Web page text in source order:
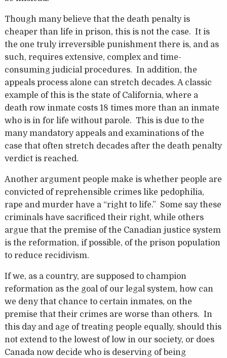
Though many believe that the death penalty is
cheaper than life in prison, this is not the case. It is
the one truly irreversible punishment there is, and as
such, requires extensive, complex and time-
consuming judicial procedures. In addition, the
appeals process alone can stretch decades. A classic
example of this is the state of California, where a
death row inmate costs 18 times more than an inmate
who is in for life without parole. This is due to the
many mandatory appeals and examinations of the
case that often stretch decades after the death penalty
verdict is reached.
Another argument people make is whether people are
convicted of reprehensible crimes like pedophilia,
rape and murder have a “right to life.” Some say these
criminals have sacrificed their right, while others
argue that the premise of the Canadian justice system
is the reformation, if possible, of the prison population
to reduce recidivism.
If we, as a country, are supposed to champion
reformation as the goal of our legal system, how can
we deny that chance to certain inmates, on the
premise that their crimes are worse than others. In
this day and age of treating people equally, should this
not extend to the lowest of low in our society, or does
Canada now decide who is deserving of being